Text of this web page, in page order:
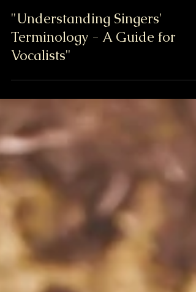
"Understanding Singers'
Terminology - A Guide for
Vocalists"